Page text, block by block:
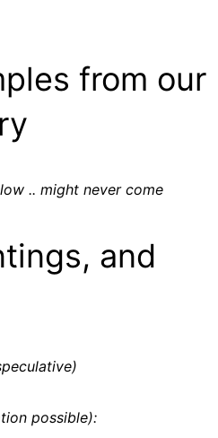
from our
.. might never come
and
possible):